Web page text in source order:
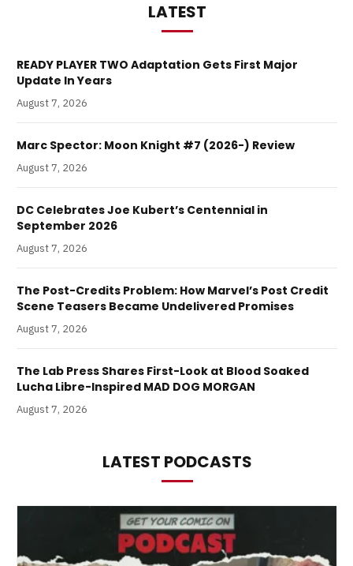
LATEST
READY PLAYER TWO Adaptation Gets First Major
Update In Years
August 7, 2026
Marc Spector: Moon Knight #7 (2026-) Review
August 7, 2026
DC Celebrates Joe Kubert’s Centennial in
September 2026
August 7, 2026
The Post-Credits Problem: How Marvel’s Post Credit
Scene Teasers Became Undelivered Promises
August 7, 2026
The Lab Press Shares First-Look at Blood Soaked
Lucha Libre-Inspired MAD DOG MORGAN
August 7, 2026
LATEST PODCASTS